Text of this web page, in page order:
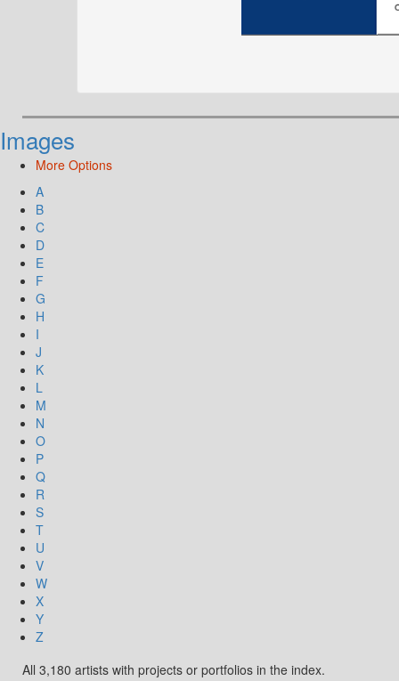
Images
More Options
A
B
C
D
E
F
G
H
I
J
K
L
M
N
O
P
Q
R
S
T
U
V
W
X
Y
Z
All 3,180 artists with projects or portfolios in the index.